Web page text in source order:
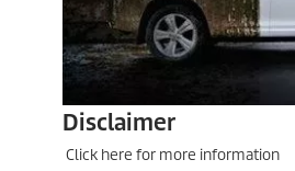
Disclaimer
Click here for more information